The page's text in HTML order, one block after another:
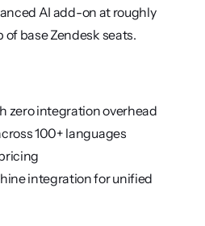
AI add-on at roughly
base Zendesk seats.
zero integration overhead
100+ languages
integration for unified